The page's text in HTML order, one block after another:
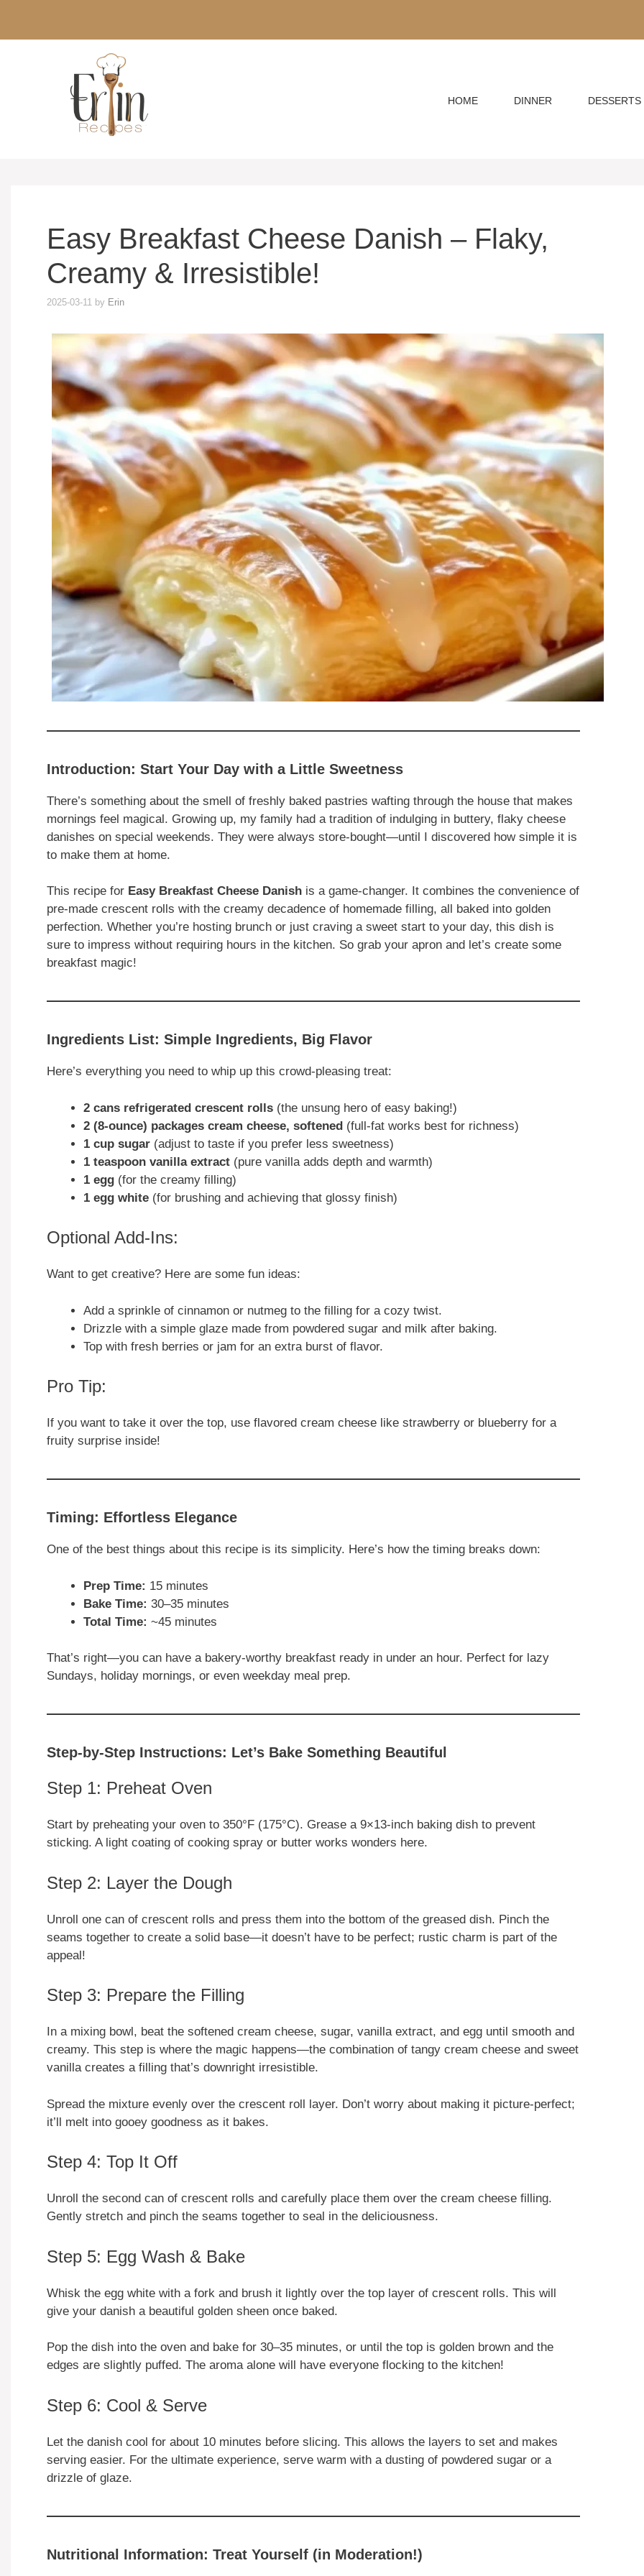
content
HOME DINNER DESSERTS
Easy Breakfast Cheese Danish – Flaky,
Creamy & Irresistible!
2025-03-11 by Erin
Introduction: Start Your Day with a Little Sweetness
There’s something about the smell of freshly baked pastries wafting through the house that makes
mornings feel magical. Growing up, my family had a tradition of indulging in buttery, flaky cheese
danishes on special weekends. They were always store-bought—until I discovered how simple it is
to make them at home.
This recipe for Easy Breakfast Cheese Danish is a game-changer. It combines the convenience of
pre-made crescent rolls with the creamy decadence of homemade filling, all baked into golden
perfection. Whether you’re hosting brunch or just craving a sweet start to your day, this dish is
sure to impress without requiring hours in the kitchen. So grab your apron and let’s create some
breakfast magic!
Ingredients List: Simple Ingredients, Big Flavor
Here’s everything you need to whip up this crowd-pleasing treat:
2 cans refrigerated crescent rolls (the unsung hero of easy baking!)
2 (8-ounce) packages cream cheese, softened (full-fat works best for richness)
1 cup sugar (adjust to taste if you prefer less sweetness)
1 teaspoon vanilla extract (pure vanilla adds depth and warmth)
1 egg (for the creamy filling)
1 egg white (for brushing and achieving that glossy finish)
Optional Add-Ins:
Want to get creative? Here are some fun ideas:
Add a sprinkle of cinnamon or nutmeg to the filling for a cozy twist.
Drizzle with a simple glaze made from powdered sugar and milk after baking.
Top with fresh berries or jam for an extra burst of flavor.
Pro Tip:
If you want to take it over the top, use flavored cream cheese like strawberry or blueberry for a
fruity surprise inside!
Timing: Effortless Elegance
One of the best things about this recipe is its simplicity. Here’s how the timing breaks down:
Prep Time: 15 minutes
Bake Time: 30–35 minutes
Total Time: ~45 minutes
That’s right—you can have a bakery-worthy breakfast ready in under an hour. Perfect for lazy
Sundays, holiday mornings, or even weekday meal prep.
Step-by-Step Instructions: Let’s Bake Something Beautiful
Step 1: Preheat Oven
Start by preheating your oven to 350°F (175°C). Grease a 9×13-inch baking dish to prevent
sticking. A light coating of cooking spray or butter works wonders here.
Step 2: Layer the Dough
Unroll one can of crescent rolls and press them into the bottom of the greased dish. Pinch the
seams together to create a solid base—it doesn’t have to be perfect; rustic charm is part of the
appeal!
Step 3: Prepare the Filling
In a mixing bowl, beat the softened cream cheese, sugar, vanilla extract, and egg until smooth and
creamy. This step is where the magic happens—the combination of tangy cream cheese and sweet
vanilla creates a filling that’s downright irresistible.
Spread the mixture evenly over the crescent roll layer. Don’t worry about making it picture-perfect;
it’ll melt into gooey goodness as it bakes.
Step 4: Top It Off
Unroll the second can of crescent rolls and carefully place them over the cream cheese filling.
Gently stretch and pinch the seams together to seal in the deliciousness.
Step 5: Egg Wash & Bake
Whisk the egg white with a fork and brush it lightly over the top layer of crescent rolls. This will
give your danish a beautiful golden sheen once baked.
Pop the dish into the oven and bake for 30–35 minutes, or until the top is golden brown and the
edges are slightly puffed. The aroma alone will have everyone flocking to the kitchen!
Step 6: Cool & Serve
Let the danish cool for about 10 minutes before slicing. This allows the layers to set and makes
serving easier. For the ultimate experience, serve warm with a dusting of powdered sugar or a
drizzle of glaze.
Nutritional Information: Treat Yourself (in Moderation!)